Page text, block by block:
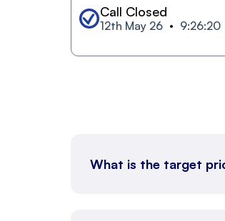
Call Closed
12th May 26 9:26:20
What is the target